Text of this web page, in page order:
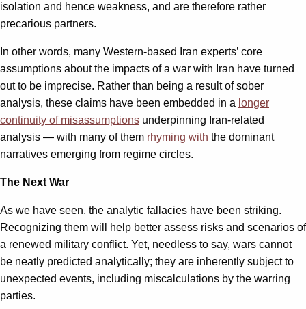
isolation and hence weakness, and are therefore rather
precarious partners.
In other words, many Western-based Iran experts’ core
assumptions about the impacts of a war with Iran have turned
out to be imprecise. Rather than being a result of sober
analysis, these claims have been embedded in a longer
continuity of misassumptions underpinning Iran-related
analysis — with many of them rhyming with the dominant
narratives emerging from regime circles.
The Next War
As we have seen, the analytic fallacies have been striking.
Recognizing them will help better assess risks and scenarios of
a renewed military conflict. Yet, needless to say, wars cannot
be neatly predicted analytically; they are inherently subject to
unexpected events, including miscalculations by the warring
parties.